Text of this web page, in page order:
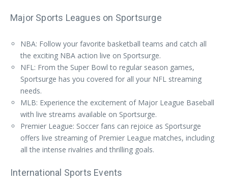
Major Sports Leagues on Sportsurge
NBA: Follow your favorite basketball teams and catch all
the exciting NBA action live on Sportsurge.
NFL: From the Super Bowl to regular season games,
Sportsurge has you covered for all your NFL streaming
needs.
MLB: Experience the excitement of Major League Baseball
with live streams available on Sportsurge.
Premier League: Soccer fans can rejoice as Sportsurge
offers live streaming of Premier League matches, including
all the intense rivalries and thrilling goals.
International Sports Events